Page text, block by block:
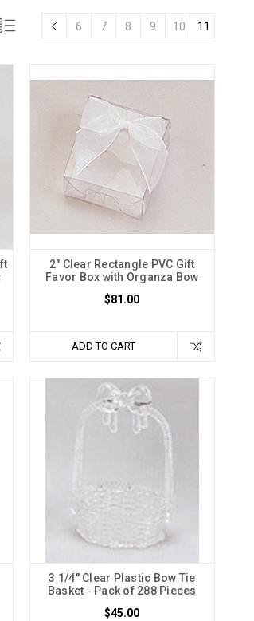
6 7 8 9 10 11
2" Clear Rectangle PVC Gift
Favor Box with Organza Bow
$81.00
ADD TO CART
3 1/4" Clear Plastic Bow Tie
Basket - Pack of 288 Pieces
$45.00